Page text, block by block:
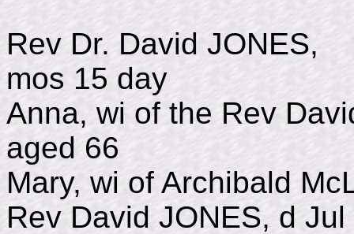
Rev Dr. David
mos 15 day
Anna, wi of the Rev
aged 66
Mary, wi of Archibald
Rev David JONES, d